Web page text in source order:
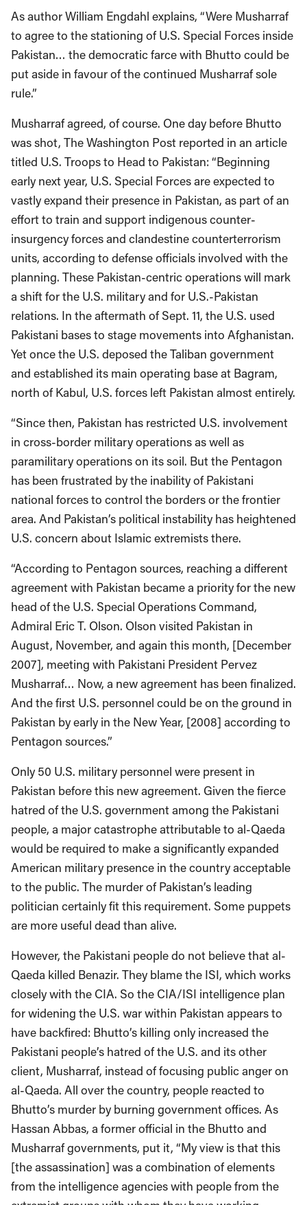
As author William Engdahl explains, “Were Musharraf
to agree to the stationing of U.S. Special Forces inside
Pakistan… the democratic farce with Bhutto could be
put aside in favour of the continued Musharraf sole
rule.”
Musharraf agreed, of course. One day before Bhutto
was shot, The Washington Post reported in an article
titled U.S. Troops to Head to Pakistan: “Beginning
early next year, U.S. Special Forces are expected to
vastly expand their presence in Pakistan, as part of an
effort to train and support indigenous counter-
insurgency forces and clandestine counterterrorism
units, according to defense officials involved with the
planning. These Pakistan-centric operations will mark
a shift for the U.S. military and for U.S.-Pakistan
relations. In the aftermath of Sept. 11, the U.S. used
Pakistani bases to stage movements into Afghanistan.
Yet once the U.S. deposed the Taliban government
and established its main operating base at Bagram,
north of Kabul, U.S. forces left Pakistan almost entirely.
“Since then, Pakistan has restricted U.S. involvement
in cross-border military operations as well as
paramilitary operations on its soil. But the Pentagon
has been frustrated by the inability of Pakistani
national forces to control the borders or the frontier
area. And Pakistan’s political instability has heightened
U.S. concern about Islamic extremists there.
“According to Pentagon sources, reaching a different
agreement with Pakistan became a priority for the new
head of the U.S. Special Operations Command,
Admiral Eric T. Olson. Olson visited Pakistan in
August, November, and again this month, [December
2007], meeting with Pakistani President Pervez
Musharraf… Now, a new agreement has been finalized.
And the first U.S. personnel could be on the ground in
Pakistan by early in the New Year, [2008] according to
Pentagon sources.”
Only 50 U.S. military personnel were present in
Pakistan before this new agreement. Given the fierce
hatred of the U.S. government among the Pakistani
people, a major catastrophe attributable to al-Qaeda
would be required to make a significantly expanded
American military presence in the country acceptable
to the public. The murder of Pakistan’s leading
politician certainly fit this requirement. Some puppets
are more useful dead than alive.
However, the Pakistani people do not believe that al-
Qaeda killed Benazir. They blame the ISI, which works
closely with the CIA. So the CIA/ISI intelligence plan
for widening the U.S. war within Pakistan appears to
have backfired: Bhutto’s killing only increased the
Pakistani people’s hatred of the U.S. and its other
client, Musharraf, instead of focusing public anger on
al-Qaeda. All over the country, people reacted to
Bhutto’s murder by burning government offices. As
Hassan Abbas, a former official in the Bhutto and
Musharraf governments, put it, “My view is that this
[the assassination] was a combination of elements
from the intelligence agencies with people from the